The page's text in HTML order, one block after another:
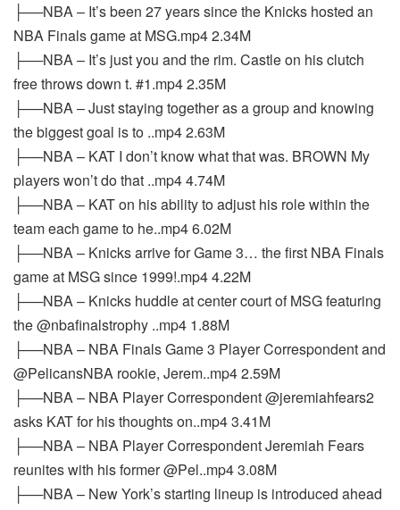
├──NBA – It’s been 27 years since the Knicks hosted an
NBA Finals game at MSG.mp4 2.34M
├──NBA – It’s just you and the rim. Castle on his clutch
free throws down t. #1.mp4 2.35M
├──NBA – Just staying together as a group and knowing
the biggest goal is to ..mp4 2.63M
├──NBA – KAT I don’t know what that was. BROWN My
players won’t do that ..mp4 4.74M
├──NBA – KAT on his ability to adjust his role within the
team each game to he..mp4 6.02M
├──NBA – Knicks arrive for Game 3… the first NBA Finals
game at MSG since 1999!.mp4 4.22M
├──NBA – Knicks huddle at center court of MSG featuring
the @nbafinalstrophy ..mp4 1.88M
├──NBA – NBA Finals Game 3 Player Correspondent and
@PelicansNBA rookie, Jerem..mp4 2.59M
├──NBA – NBA Player Correspondent @jeremiahfears2
asks KAT for his thoughts on..mp4 3.41M
├──NBA – NBA Player Correspondent Jeremiah Fears
reunites with his former @Pel..mp4 3.08M
├──NBA – New York’s starting lineup is introduced ahead